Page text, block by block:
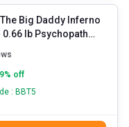
The Big Daddy Inferno
% off
: BBT5